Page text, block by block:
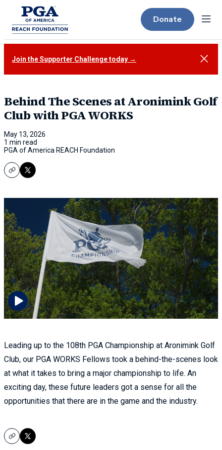
Donate Menu
Join the Supporter Challenge today → Close
Behind The Scenes at Aronimink Golf
Club with PGA WORKS
May 13, 2026
1 min read
PGA of America REACH Foundation
CopyX
Leading up to the 108th PGA Championship at Aronimink Golf
Club, our PGA WORKS Fellows took a behind-the-scenes look
at what it takes to bring a major championship to life. An
exciting day, these future leaders got a sense for all the
opportunities that there are in the game and the industry.
CopyX